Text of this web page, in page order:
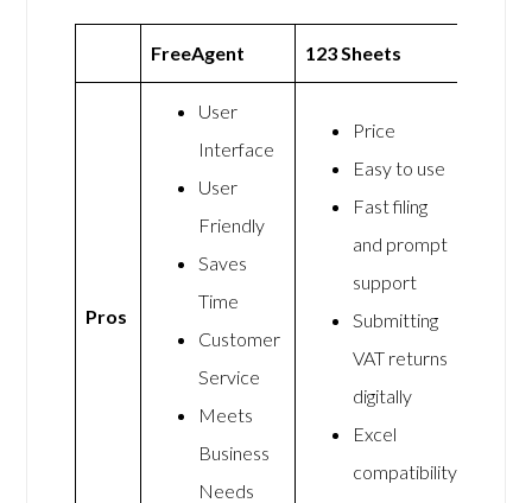
FreeAgent 123 Sheets
Pros
User
Interface
User
Friendly
Saves
Time
Customer
Service
Meets
Business
Needs
Price
Easy to use
Fast filing
and prompt
support
Submitting
VAT returns
digitally
Excel
compatibility